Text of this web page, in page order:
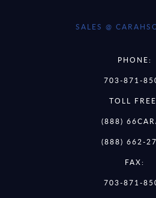
SALES @
PHONE:
703-871-
TOLL
(888)
(888) 662-
FAX:
703-871-